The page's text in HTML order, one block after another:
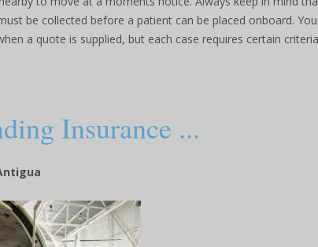
be collected before a patient can be placed onboard.
a quote is supplied, but each case requires certain
Insurance ...